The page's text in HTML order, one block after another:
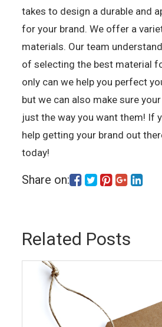
takes to design a durable and
for your brand. We offer a
materials. Our team
of selecting the best material
only can we help you perfect
but we can also make sure your
just the way you want them! If
help getting your brand out
today!
Share on:
Related Posts